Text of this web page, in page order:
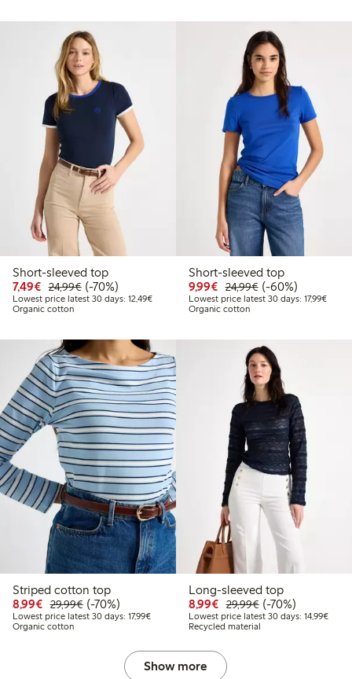
Short-sleeved top
7,49€ Discounted price: €7.49
24,99€Regular price: €24.99
70% percent off
(-70%)
Lowest price latest 30 days: 12,49€Lowest price latest 30 days: €12.49
Organic cotton
Short-sleeved top
9,99€ Discounted price: €9.99
24,99€Regular price:
60% percent off
(-60%)
Lowest price latest 30 days: 17,99€
Organic cotton
Striped cotton top
8,99€ Discounted price: €8.99
29,99€Regular price: €29.99
70% percent off
(-70%)
Lowest price latest 30 days: 17,99€Lowest price latest 30 days: €17.99
Organic cotton
Long-sleeved top
8,99€ Discounted price:
29,99€Regular price:
70% percent off
(-70%)
Lowest price latest 30 days: 14,99€
Recycled material
Show more